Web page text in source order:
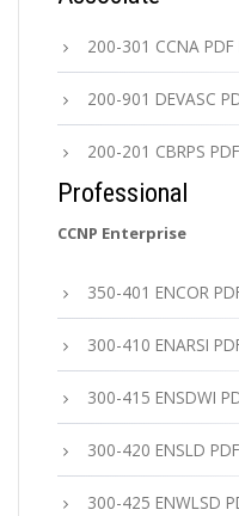
200-301 CCNA
200-901 DEVASC
200-201 CBRPS
Professional
CCNP Enterprise
350-401 ENCOR
300-410 ENARSI
300-415 ENSDWI
300-420 ENSLD
300-425 ENWLSD